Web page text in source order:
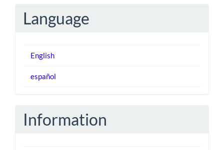
Language
English
español
Information